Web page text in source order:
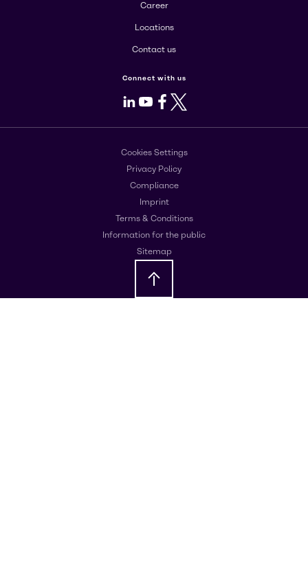
Career
Locations
Contact us
Connect with us
LinkedIn
Youtube
Facebook
X
Cookies Settings
Privacy Policy
Compliance
Imprint
Terms & Conditions
Information for the public
Sitemap